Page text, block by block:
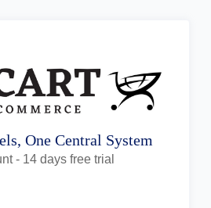
One Central System
- 14 days free trial